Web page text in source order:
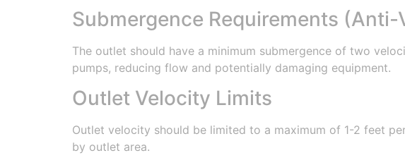
Submergence Requirements (Anti-
The outlet should have a minimum submergence of two
pumps, reducing flow and potentially damaging equipment.
Outlet Velocity Limits
Outlet velocity should be limited to a maximum of 1-2 feet
by outlet area.